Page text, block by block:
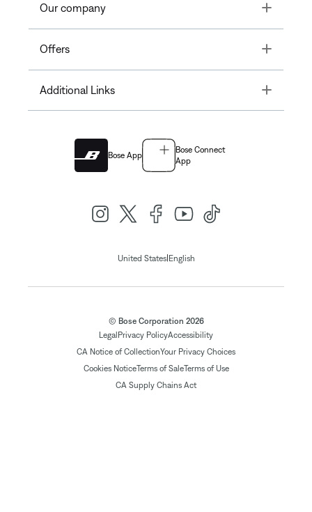
Our company Toggle
Offers Toggle
Additional Links Toggle
Bose App
Bose Connect
App
United States| English
© Bose Corporation 2026
Legal Privacy PolicyAccessibility
CA Notice of CollectionYour Privacy Choices
Cookies NoticeTerms of SaleTerms of Use
CA Supply Chains Act